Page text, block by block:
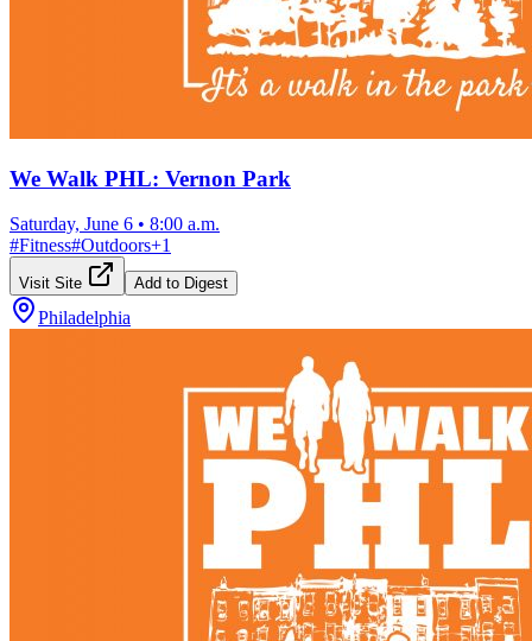
We Walk PHL: Vernon Park
Saturday, June 6 • 8:00 a.m.
#Fitness#Outdoors+1
Visit Site Add to Digest
Philadelphia